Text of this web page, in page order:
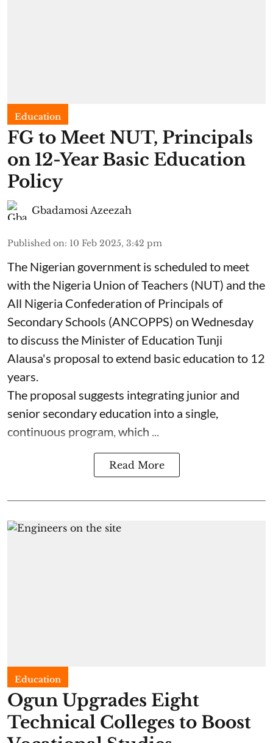
Education
FG to Meet NUT, Principals
on 12-Year Basic Education
Policy
Gbadamosi Azeezah
Published on: 10 Feb 2025, 3:42 pm
The Nigerian government is scheduled to meet
with the Nigeria Union of Teachers (NUT) and the
All Nigeria Confederation of Principals of
Secondary Schools (ANCOPPS) on Wednesday
to discuss the Minister of Education Tunji
Alausa's proposal to extend basic education to 12
years.
The proposal suggests integrating junior and
senior secondary education into a single,
continuous program, which ...
Read More
Education
Ogun Upgrades Eight
Technical Colleges to Boost